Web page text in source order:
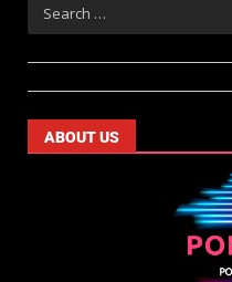
ABOUT US